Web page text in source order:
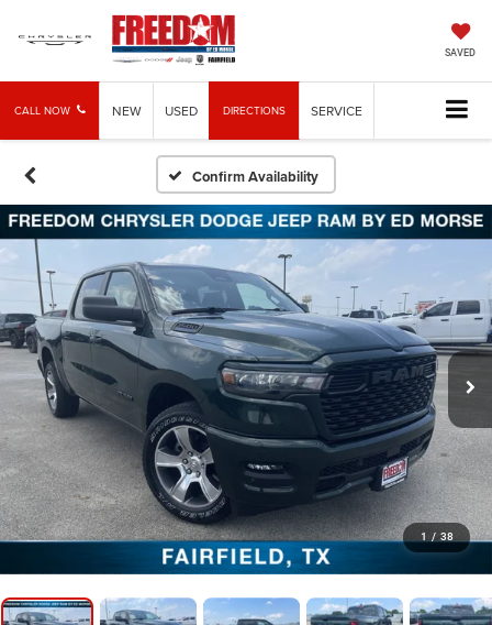
SAVED
CALL NOW NEW USED DIRECTIONS SERVICE
Confirm Availability
1 / 38